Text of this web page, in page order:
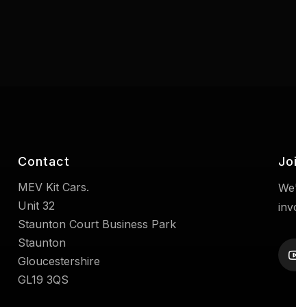
Contact
MEV Kit Cars.
Unit 32
Staunton Court Business Park
Staunton
Gloucestershire
GL19 3QS